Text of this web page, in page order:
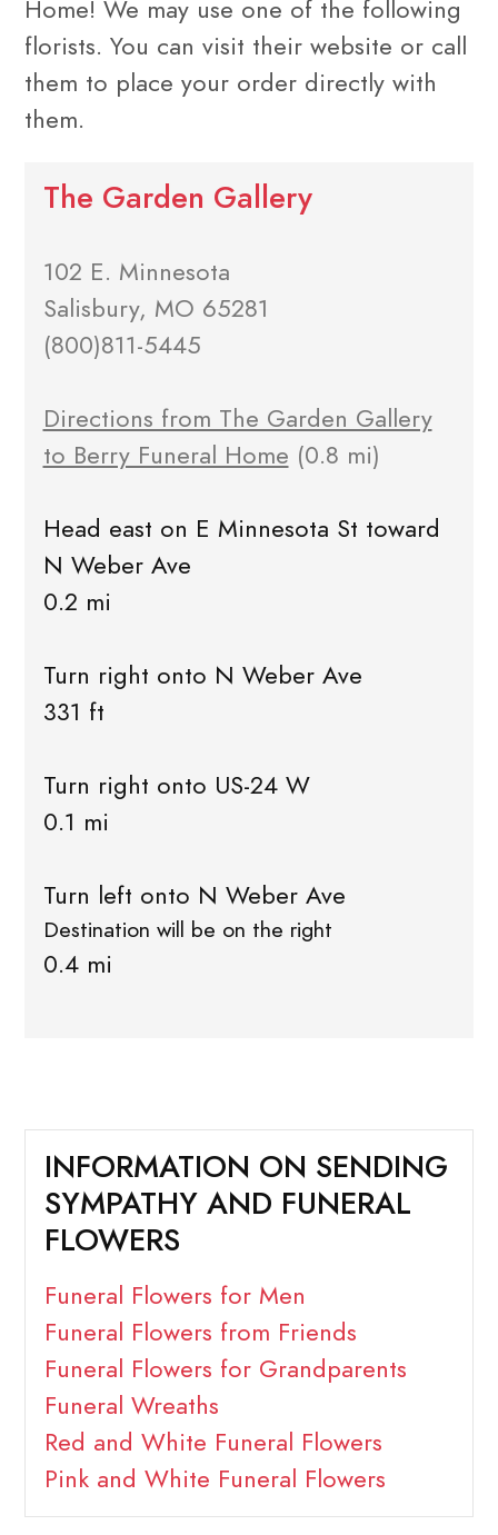
Home! We may use one of the following
florists. You can visit their website or call
them to place your order directly with
them.
The Garden Gallery
102 E. Minnesota
Salisbury, MO 65281
(800)811-5445
Directions from The Garden Gallery
to Berry Funeral Home (0.8 mi)
Head east on E Minnesota St toward
N Weber Ave
0.2 mi
Turn right onto N Weber Ave
331 ft
Turn right onto US-24 W
0.1 mi
Turn left onto N Weber Ave
Destination will be on the right
0.4 mi
INFORMATION ON SENDING
SYMPATHY AND FUNERAL
FLOWERS
Funeral Flowers for Men
Funeral Flowers from Friends
Funeral Flowers for Grandparents
Funeral Wreaths
Red and White Funeral Flowers
Pink and White Funeral Flowers